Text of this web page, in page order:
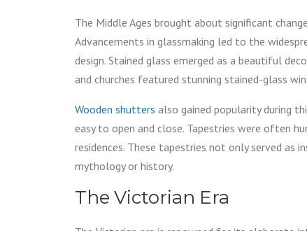
The Middle Ages brought about significant
Advancements in glassmaking led to the
design. Stained glass emerged as a beautiful
and churches featured stunning stained-glass
Wooden shutters also gained popularity during
easy to open and close. Tapestries were often
residences. These tapestries not only served as
mythology or history.
The Victorian Era